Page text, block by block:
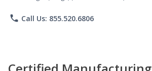
phone Call Us: 855.520.6806